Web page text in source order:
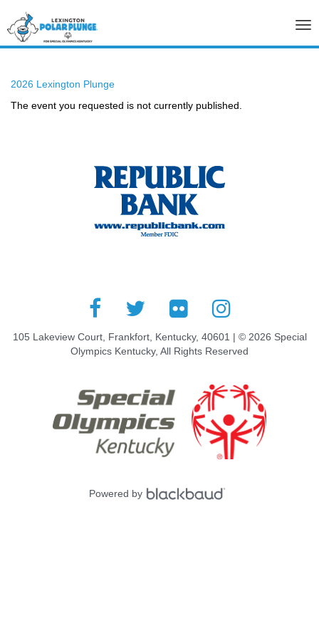
2026 Lexington Plunge
The event you requested is not currently published.
105 Lakeview Court, Frankfort, Kentucky, 40601 | © 2026 Special
Olympics Kentucky, All Rights Reserved
Powered by